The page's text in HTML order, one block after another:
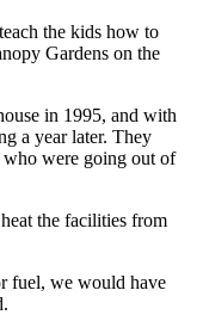
the kids how to
Gardens on the
in 1995, and with
a year later. They
were going out of
the facilities from
fuel, we would have